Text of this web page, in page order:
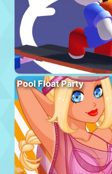
Pool Float Party